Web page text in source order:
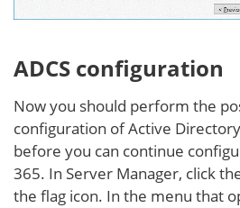
ADCS configuration
Now you should perform the
configuration of Active
before you can continue
365. In Server Manager, click
the flag icon. In the menu that